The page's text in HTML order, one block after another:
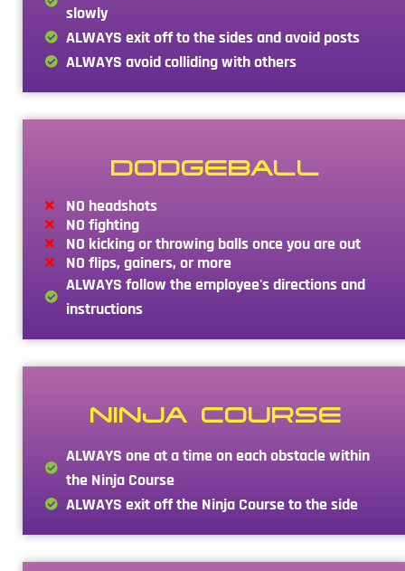
slowly
ALWAYS exit off to the sides and avoid posts
ALWAYS avoid colliding with others
DODGEBALL
NO headshots
NO fighting
NO kicking or throwing balls once you are out
NO flips, gainers, or more
ALWAYS follow the employee's directions and
instructions
NINJA COURSE
ALWAYS one at a time on each obstacle within
the Ninja Course
ALWAYS exit off the Ninja Course to the side